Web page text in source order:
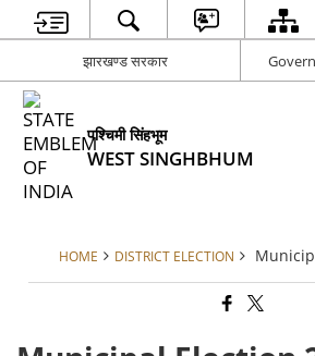
झारखण्ड सरकार
पश्चिमी सिंहभूम
WEST SINGHBHUM
HOME DISTRICT ELECTION